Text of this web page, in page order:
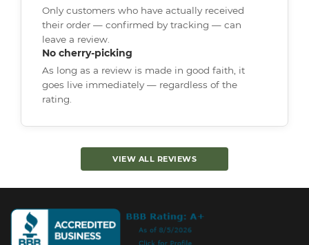
Only customers who have actually received
their order — confirmed by tracking — can
leave a review.
No cherry-picking
As long as a review is made in good faith, it
goes live immediately — regardless of the
rating.
VIEW ALL REVIEWS